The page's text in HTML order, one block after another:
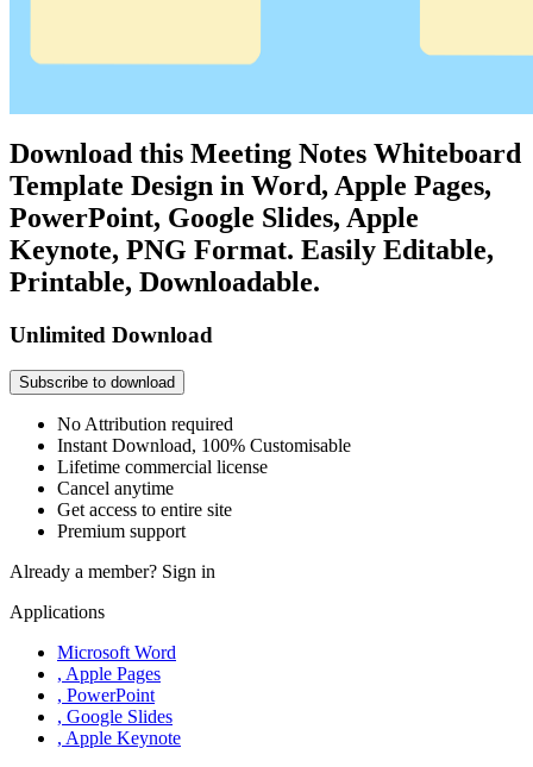
Download this Meeting Notes Whiteboard
Template Design in Word, Apple Pages,
PowerPoint, Google Slides, Apple
Keynote, PNG Format. Easily Editable,
Printable, Downloadable.
Unlimited Download
Subscribe to download
No Attribution required
Instant Download, 100% Customisable
Lifetime commercial license
Cancel anytime
Get access to entire site
Premium support
Already a member? Sign in
Applications
Microsoft Word
, Apple Pages
, PowerPoint
, Google Slides
, Apple Keynote